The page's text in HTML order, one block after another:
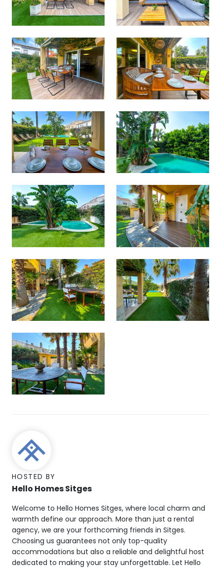
HOSTED BY
Hello Homes Sitges
Welcome to Hello Homes Sitges, where local charm and
warmth define our approach. More than just a rental
agency, we are your forthcoming friends in Sitges.
Choosing us guarantees not only top-quality
accommodations but also a reliable and delightful host
dedicated to making your stay unforgettable. Let Hello